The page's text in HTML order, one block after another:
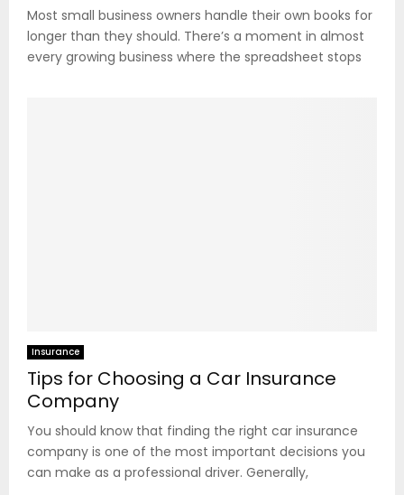
Most small business owners handle their own books for
longer than they should. There’s a moment in almost
every growing business where the spreadsheet stops
Insurance
Tips for Choosing a Car Insurance
Company
You should know that finding the right car insurance
company is one of the most important decisions you
can make as a professional driver. Generally,